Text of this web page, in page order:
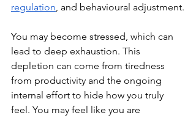
regulation , and behavioural adjustment.
You may become stressed, which can
lead to deep exhaustion. This
depletion can come from tiredness
from productivity and the ongoing
internal effort to hide how you truly
feel. You may feel like you are